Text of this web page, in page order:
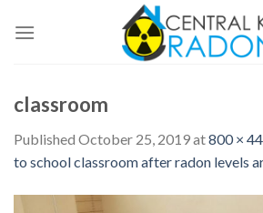
classroom
Published October 25, 2019at800 ×
to school classroom after radon levels